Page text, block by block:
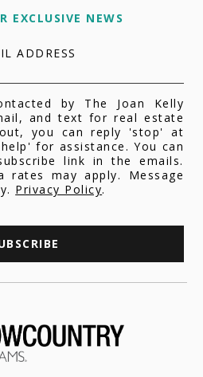
EXCLUSIVE NEWS
ADDRESS
by The Joan Kelly
and text for real estate
you can reply 'stop' at
for assistance. You can
link in the emails.
rates may apply. Message
Privacy Policy.